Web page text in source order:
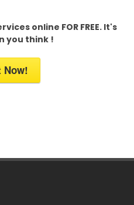
online FOR FREE. It's
you think !
Now!